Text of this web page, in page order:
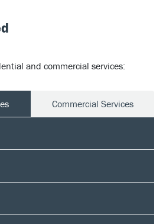
and commercial services:
Commercial Services